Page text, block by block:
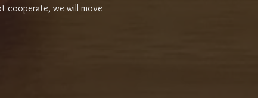
cooperate, we will move